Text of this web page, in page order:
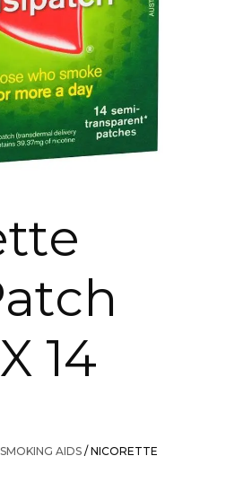
14
AIDS / NICORETTE